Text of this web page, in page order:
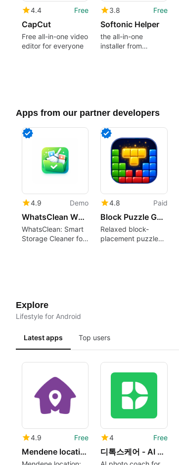
4.4 Free
CapCut
Free all-in-one video
editor for everyone
3.8 Free
Softonic Helper
the all-in-one
installer from
Apps from our partner developers
4.9 Demo
WhatsClean WhatsApp Cleaner
WhatsClean: Smart
Storage Cleaner for
4.8 Paid
Block Puzzle Game : Block Blast
Relaxed block-
placement puzzle
Explore
Lifestyle for Android
Latest apps Top users
4.9 Free
Mendene location
4 Free
디톡스케어 - AI 섭취습관 코치